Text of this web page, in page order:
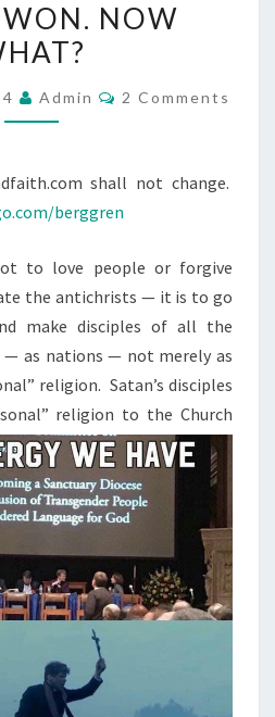
R
U
O
H
A
T
?
NOW
Admin
C
N
S
2 Comments
shall not change.
berggren
to love people or forgive
the antichrists — it is to go
make disciples of all the
as nations — not merely as
religion. Satan’s disciples
religion to the Church